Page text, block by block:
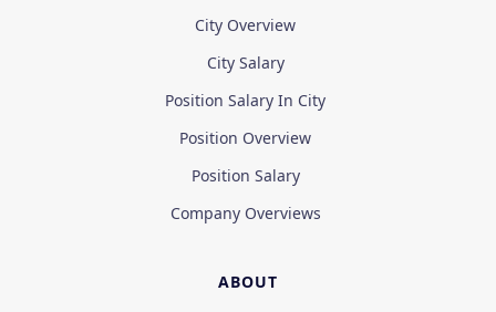
City Overview
City Salary
Position Salary In City
Position Overview
Position Salary
Company Overviews
ABOUT